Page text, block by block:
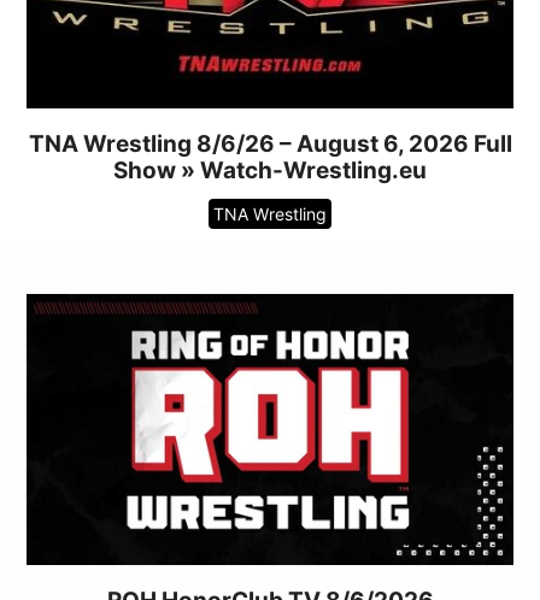
TNA Wrestling 8/6/26 – August 6, 2026 Full
Show » Watch-Wrestling.eu
TNA Wrestling